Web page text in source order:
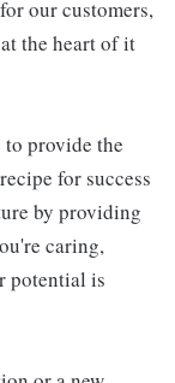
our customers,
the heart of it
to provide the
for success
by providing
caring,
potential is